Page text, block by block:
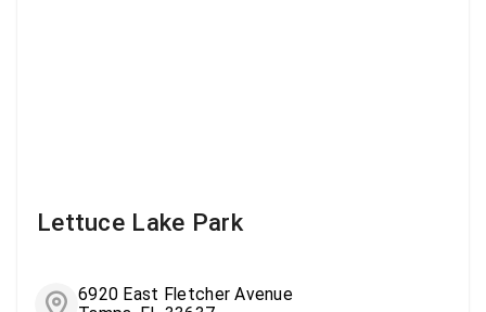
Lettuce Lake Park
6920 East Fletcher Avenue